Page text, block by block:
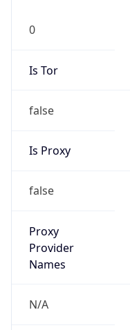
0
Is Tor
false
Is Proxy
false
Proxy
Provider
Names
N/A